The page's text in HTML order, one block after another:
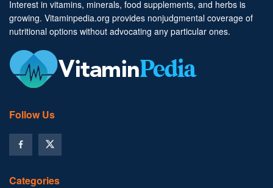
Interest in vitamins, minerals, food supplements, and herbs is
growing. Vitaminpedia.org provides nonjudgmental coverage of
nutritional options without advocating any particular ones.
Follow Us
Categories